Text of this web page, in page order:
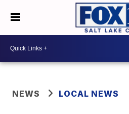
NEWS LOCAL NEWS